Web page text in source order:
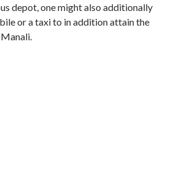
depot, one might also additionally
or a taxi to in addition attain the